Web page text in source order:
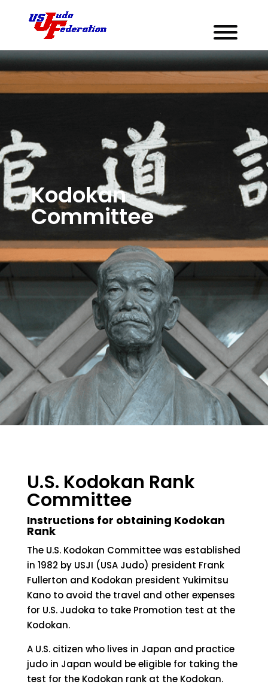
Kodokan
Committee
U.S. Kodokan Rank
Committee
Instructions for obtaining Kodokan
Rank
The U.S. Kodokan Committee was established
in 1982 by USJI (USA Judo) president Frank
Fullerton and Kodokan president Yukimitsu
Kano to avoid the travel and other expenses
for U.S. Judoka to take Promotion test at the
Kodokan.
A U.S. citizen who lives in Japan and practice
judo in Japan would be eligible for taking the
test for the Kodokan rank at the Kodokan.